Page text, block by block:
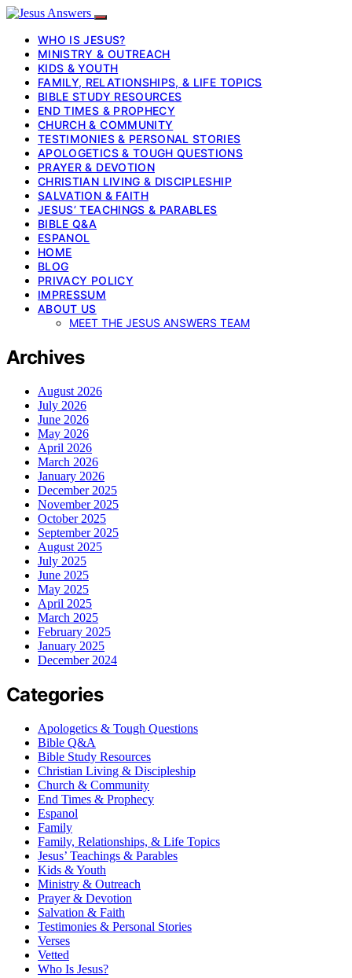
WHO IS JESUS?
MINISTRY & OUTREACH
KIDS & YOUTH
FAMILY, RELATIONSHIPS, & LIFE TOPICS
BIBLE STUDY RESOURCES
END TIMES & PROPHECY
CHURCH & COMMUNITY
TESTIMONIES & PERSONAL STORIES
APOLOGETICS & TOUGH QUESTIONS
PRAYER & DEVOTION
CHRISTIAN LIVING & DISCIPLESHIP
SALVATION & FAITH
JESUS’ TEACHINGS & PARABLES
BIBLE Q&A
ESPANOL
HOME
BLOG
PRIVACY POLICY
IMPRESSUM
ABOUT US
MEET THE JESUS ANSWERS TEAM
Archives
August 2026
July 2026
June 2026
May 2026
April 2026
March 2026
January 2026
December 2025
November 2025
October 2025
September 2025
August 2025
July 2025
June 2025
May 2025
April 2025
March 2025
February 2025
January 2025
December 2024
Categories
Apologetics & Tough Questions
Bible Q&A
Bible Study Resources
Christian Living & Discipleship
Church & Community
End Times & Prophecy
Espanol
Family
Family, Relationships, & Life Topics
Jesus’ Teachings & Parables
Kids & Youth
Ministry & Outreach
Prayer & Devotion
Salvation & Faith
Testimonies & Personal Stories
Verses
Vetted
Who Is Jesus?